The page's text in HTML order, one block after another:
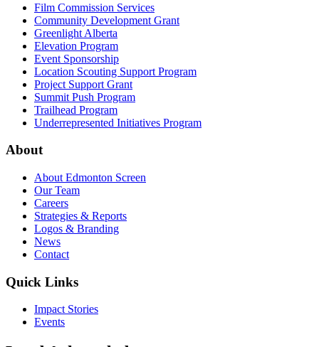
Film Commission Services
Community Development Grant
Greenlight Alberta
Elevation Program
Event Sponsorship
Location Scouting Support Program
Project Support Grant
Summit Push Program
Trailhead Program
Underrepresented Initiatives Program
About
About Edmonton Screen
Our Team
Careers
Strategies & Reports
Logos & Branding
News
Contact
Quick Links
Impact Stories
Events